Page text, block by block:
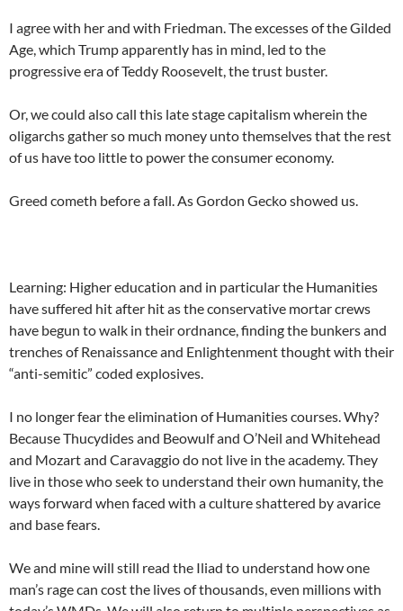
I agree with her and with Friedman. The excesses of the Gilded
Age, which Trump apparently has in mind, led to the
progressive era of Teddy Roosevelt, the trust buster.
Or, we could also call this late stage capitalism wherein the
oligarchs gather so much money unto themselves that the rest
of us have too little to power the consumer economy.
Greed cometh before a fall. As Gordon Gecko showed us.
Learning: Higher education and in particular the Humanities
have suffered hit after hit as the conservative mortar crews
have begun to walk in their ordnance, finding the bunkers and
trenches of Renaissance and Enlightenment thought with their
“anti-semitic” coded explosives.
I no longer fear the elimination of Humanities courses. Why?
Because Thucydides and Beowulf and O’Neil and Whitehead
and Mozart and Caravaggio do not live in the academy. They
live in those who seek to understand their own humanity, the
ways forward when faced with a culture shattered by avarice
and base fears.
We and mine will still read the Iliad to understand how one
man’s rage can cost the lives of thousands, even millions with